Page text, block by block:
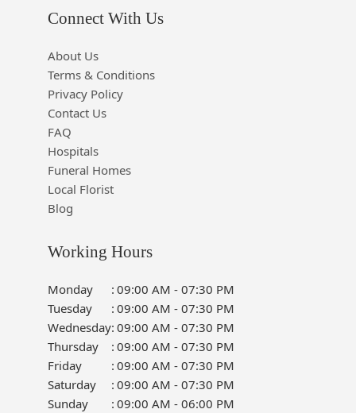
Connect With Us
About Us
Terms & Conditions
Privacy Policy
Contact Us
FAQ
Hospitals
Funeral Homes
Local Florist
Blog
Working Hours
Monday : 09:00 AM - 07:30 PM
Tuesday
: 09:00 AM - 07:30 PM
Wednesday: 09:00 AM - 07:30 PM
Thursday
: 09:00 AM - 07:30 PM
Friday
: 09:00 AM - 07:30 PM
Saturday
: 09:00 AM - 07:30 PM
Sunday
: 09:00 AM - 06:00 PM